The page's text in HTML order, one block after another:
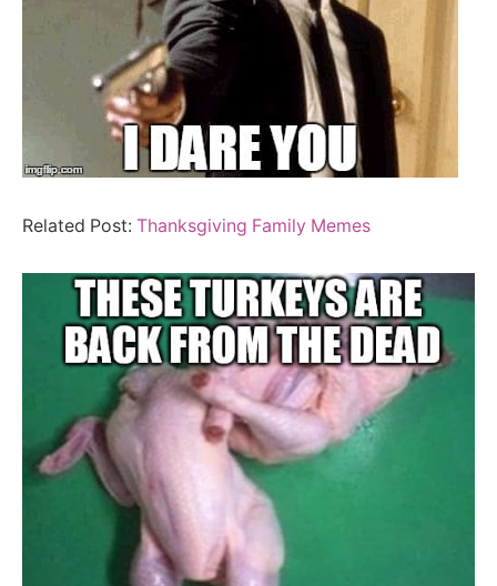
Related Post: Thanksgiving Family Memes